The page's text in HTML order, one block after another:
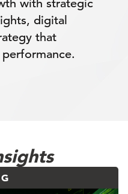
with strategic
digital
that